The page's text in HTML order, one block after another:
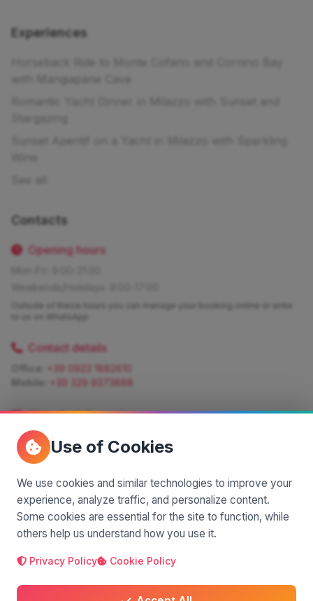
Experiences
Contacts
Opening hours
Outside of these hours you can manage your booking online or write
to us on WhatsApp
Contact details
Office:
+39 0923 1882610
Mobile:
+39 329 9373888
Write for information
Quote:info@siciliamagica.com
Consulting:silvia.pastorello@borsaviaggi.net
https://iconsulentidiviaggio.it/SilviaPastorello
Mobile:+39 375 6861 975
A project by
© 2025 SiciliaMagica.com - All rights reserved
Cookie Policy Terms and Conditions
Use of Cookies
We use cookies and similar technologies to improve your
experience, analyze traffic, and personalize content.
Some cookies are essential for the site to function, while
others help us understand how you use it.
Privacy Policy Cookie Policy